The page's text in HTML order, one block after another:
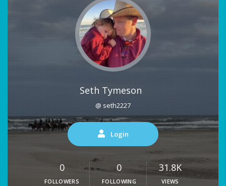
Seth Tymeson
@ seth2227
Login
0
FOLLOWERS
0
FOLLOWING
31.8K
VIEWS